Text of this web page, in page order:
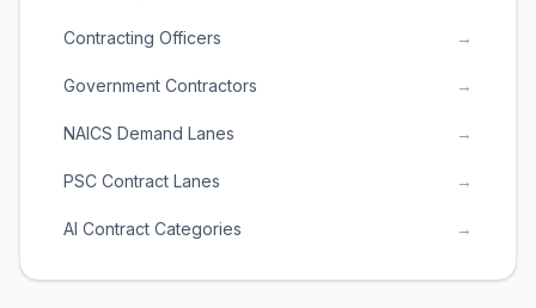
Contracting Officers →
Government Contractors →
NAICS Demand Lanes →
PSC Contract Lanes →
AI Contract Categories →